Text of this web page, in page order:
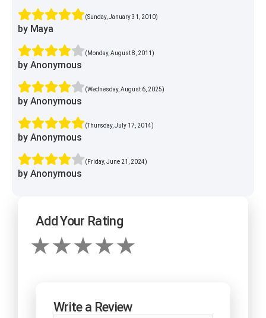
(Sunday, January 31, 2010)
by Maya
(Monday, August 8, 2011)
by Anonymous
(Wednesday, August 6, 2025)
by Anonymous
(Thursday, July 17, 2014)
by Anonymous
(Friday, June 21, 2024)
by Anonymous
Add Your Rating
Write a Review